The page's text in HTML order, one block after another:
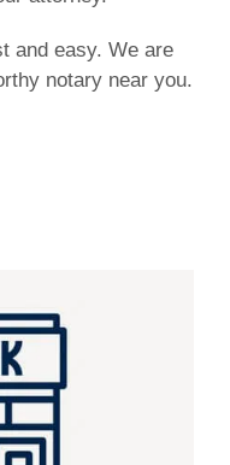
and easy. We are
notary near you.